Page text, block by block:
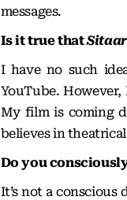
messages.
Is it true that
I have no such
YouTube.
My film is coming
believes in
Do you
It’s not a conscious